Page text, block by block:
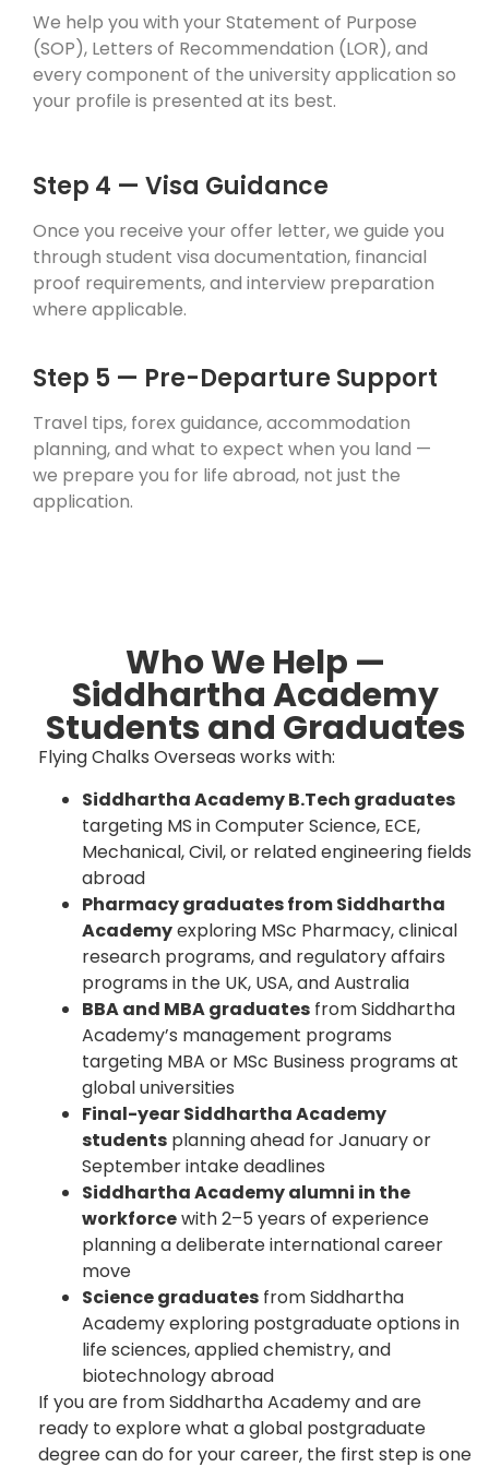
We help you with your Statement of Purpose
(SOP), Letters of Recommendation (LOR), and
every component of the university application so
your profile is presented at its best.
Step 4 — Visa Guidance
Once you receive your offer letter, we guide you
through student visa documentation, financial
proof requirements, and interview preparation
where applicable.
Step 5 — Pre-Departure Support
Travel tips, forex guidance, accommodation
planning, and what to expect when you land —
we prepare you for life abroad, not just the
application.
Who We Help —
Siddhartha Academy
Students and Graduates
Flying Chalks Overseas works with:
Siddhartha Academy B.Tech graduates
targeting MS in Computer Science, ECE,
Mechanical, Civil, or related engineering fields
abroad
Pharmacy graduates from Siddhartha
Academyexploring MSc Pharmacy, clinical
research programs, and regulatory affairs
programs in the UK, USA, and Australia
BBA and MBA graduates from Siddhartha
Academy’s management programs
targeting MBA or MSc Business programs at
global universities
Final-year Siddhartha Academy
students planning ahead for January or
September intake deadlines
Siddhartha Academy alumni in the
workforcewith 2–5 years of experience
planning a deliberate international career
move
Science graduates from Siddhartha
Academy exploring postgraduate options in
life sciences, applied chemistry, and
biotechnology abroad
If you are from Siddhartha Academy and are
ready to explore what a global postgraduate
degree can do for your career, the first step is one